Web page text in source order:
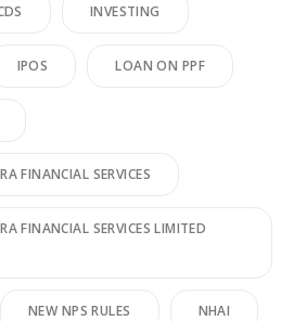
INVESTING
IPOS LOAN ON PPF
FINANCIAL SERVICES
FINANCIAL SERVICES LIMITED
NEW NPS RULES NHAI